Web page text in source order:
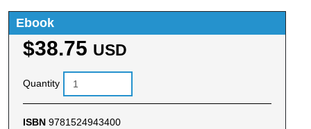
Ebook
$38.75 USD
Quantity
ISBN 9781524943400